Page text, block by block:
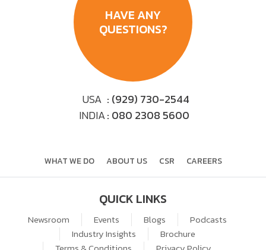
HAVE ANY
QUESTIONS?
USA : (929) 730-2544
INDIA: 080 2308 5600
WHAT WE DO ABOUT US CSR CAREERS
QUICK LINKS
Newsroom Events Blogs
Podcasts
Industry Insights
Brochure